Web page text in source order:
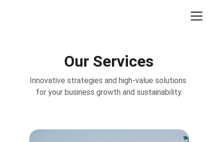
Our Services
Innovative strategies and high-value solutions
for your business growth and sustainability.